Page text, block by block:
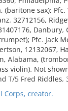
sax);
32712156,
Pfc. Jack
12132067,
Alabama,
violin). Not
T/5 Fred
Corps, creator.